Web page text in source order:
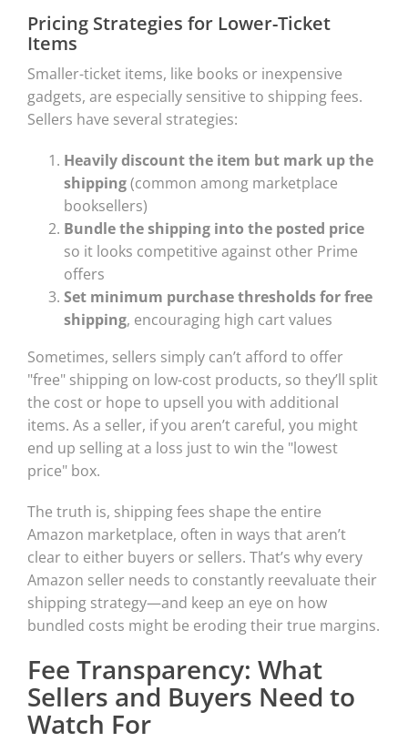
Pricing Strategies for Lower-Ticket
Items
Smaller-ticket items, like books or inexpensive
gadgets, are especially sensitive to shipping fees.
Sellers have several strategies:
Heavily discount the item but mark up the
shipping(common among marketplace
booksellers)
Bundle the shipping into the posted price
so it looks competitive against other Prime
offers
Set minimum purchase thresholds for free
shipping, encouraging high cart values
Sometimes, sellers simply can’t afford to offer
"free" shipping on low-cost products, so they’ll split
the cost or hope to upsell you with additional
items. As a seller, if you aren’t careful, you might
end up selling at a loss just to win the "lowest
price" box.
The truth is, shipping fees shape the entire
Amazon marketplace, often in ways that aren’t
clear to either buyers or sellers. That’s why every
Amazon seller needs to constantly reevaluate their
shipping strategy—and keep an eye on how
bundled costs might be eroding their true margins.
Fee Transparency: What
Sellers and Buyers Need to
Watch For